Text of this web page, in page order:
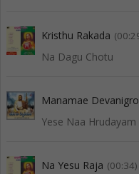
Kristhu Rakada
Na Dagu Chotu
Manamae
Yese Naa Hrudayam
Na Yesu Raja (00:34)